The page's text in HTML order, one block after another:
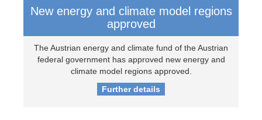
New energy and climate model regions
approved
The Austrian energy and climate fund of the Austrian
federal government has approved new energy and
climate model regions approved.
Further details